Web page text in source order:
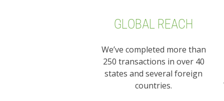
GLOBAL REACH
We’ve completed more than
250 transactions in over 40
states and several foreign
countries.